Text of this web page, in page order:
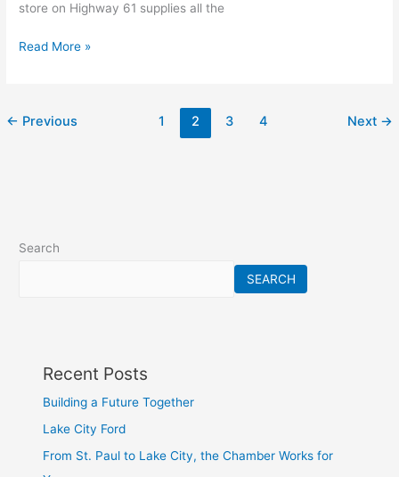
store on Highway 61 supplies all the
Read More »
← Previous 1 2 3 4 Next →
Search
SEARCH
Recent Posts
Building a Future Together
Lake City Ford
From St. Paul to Lake City, the Chamber Works for